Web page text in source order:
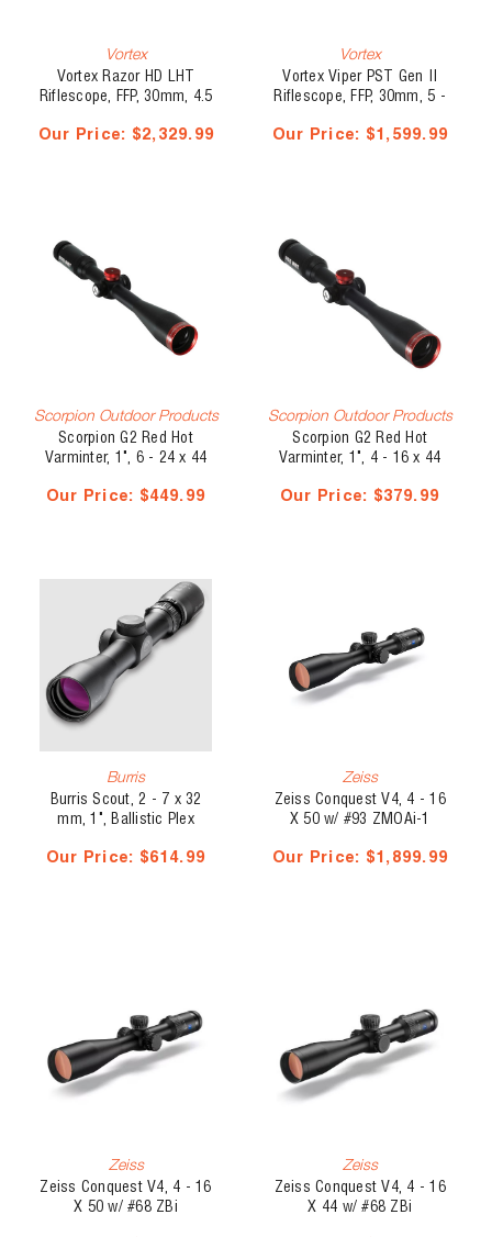
Vortex
Vortex Razor HD LHT
Riflescope, FFP, 30mm, 4.5
2 MOA
Our Price: $2,329.99
Vortex
Vortex Viper PST Gen II
Riflescope, FFP, 30mm, 5 -
Our Price: $1,599.99
Scorpion Outdoor Products
Scorpion G2 Red Hot
Varminter, 1", 6 - 24 x 44
Our Price: $449.99
Scorpion Outdoor Products
Scorpion G2 Red Hot
Varminter, 1", 4 - 16 x 44
Our Price: $379.99
Burris
Burris Scout, 2 - 7 x 32
mm, 1", Ballistic Plex
Our Price: $614.99
Zeiss
Zeiss Conquest V4, 4 - 16
X 50 w/ #93 ZMOAi-1
- External Elevation Turret
Our Price: $1,899.99
Zeiss
Zeiss Conquest V4, 4 - 16
X 50 w/ #68 ZBi
Zeiss
Zeiss Conquest V4, 4 - 16
X 44 w/ #68 ZBi